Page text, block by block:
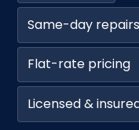
Same-day
Flat-rate pricing
Licensed &